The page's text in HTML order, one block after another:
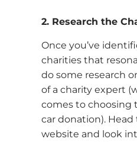
2. Research the
Once you’ve
charities that
do some research
of a charity expert
comes to choosing
car donation). Head
website and look